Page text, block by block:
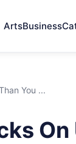
ArtsBusiness
You ...
On